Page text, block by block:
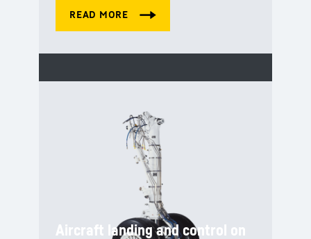
Aircraft landing and control on